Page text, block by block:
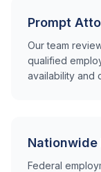
Prompt
Our team
qualified
availability and
Nationwide
Federal